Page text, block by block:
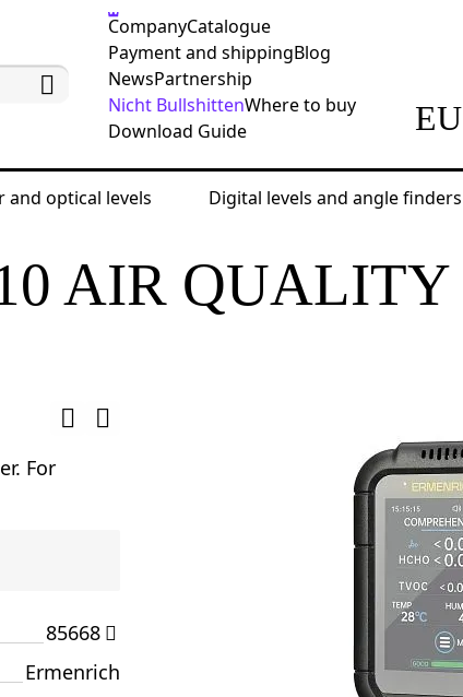
CompanyCatalogue
Payment and shippingBlog
NewsPartnership
Nicht BullshittenWhere to buy
Download Guide
EU
and optical levels Digital levels and angle finders
Quality Monitor
AIR QUALITY
For
85668
Ermenrich